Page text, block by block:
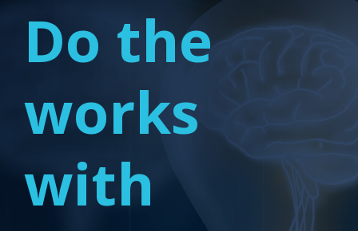
Do the
works
with